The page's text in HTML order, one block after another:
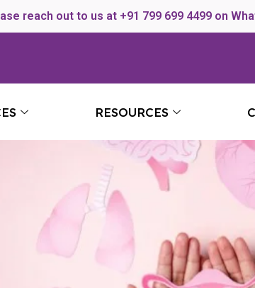
reach out to us at +91 799 699 4499 on
RESOURCES